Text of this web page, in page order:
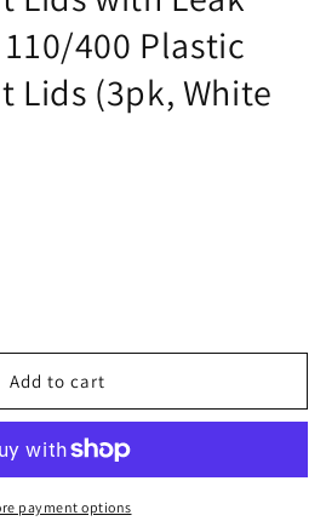
400 Plastic
Lids (3pk, White
Add to cart
payment options